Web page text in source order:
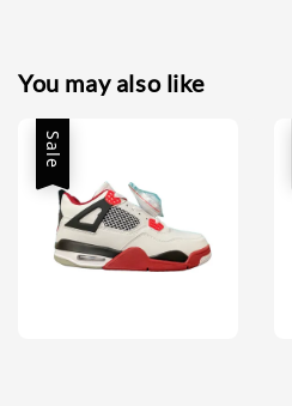
You may also like
Sale